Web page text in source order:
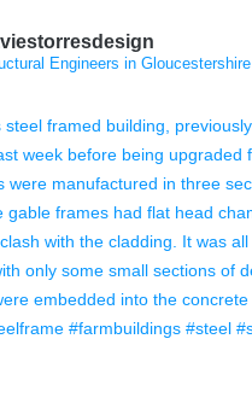
Engineers in Gloucestershire